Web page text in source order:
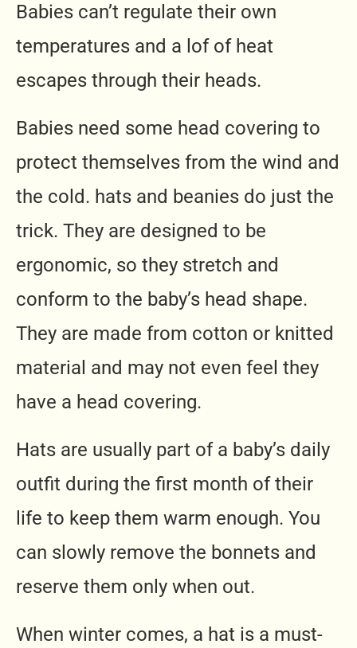
Babies can’t regulate their own
temperatures and a lof of heat
escapes through their heads.
Babies need some head covering to
protect themselves from the wind and
the cold. hats and beanies do just the
trick. They are designed to be
ergonomic, so they stretch and
conform to the baby’s head shape.
They are made from cotton or knitted
material and may not even feel they
have a head covering.
Hats are usually part of a baby’s daily
outfit during the first month of their
life to keep them warm enough. You
can slowly remove the bonnets and
reserve them only when out.
When winter comes, a hat is a must-